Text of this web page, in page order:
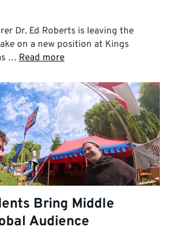
Dr. Ed Roberts is leaving the
on a new position at Kings
… Read more
Bring Middle
Audience